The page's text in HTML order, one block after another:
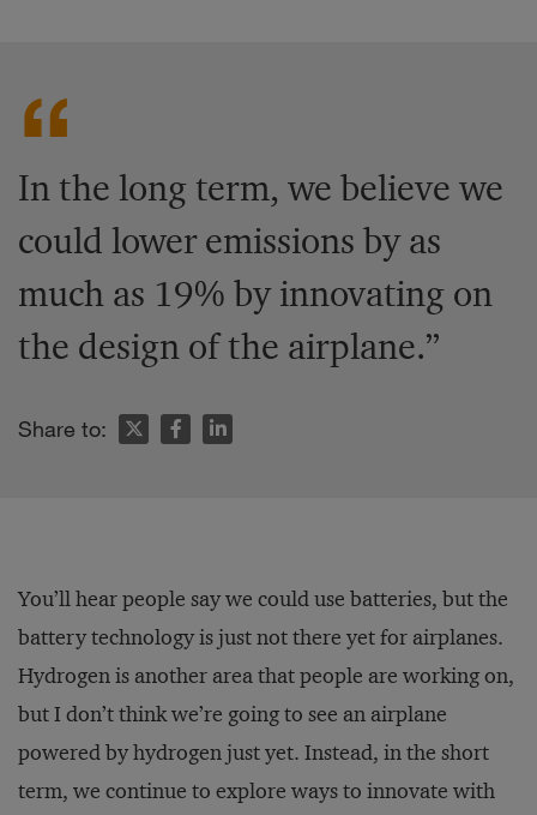
In the long term, we believe we
could lower emissions by as
much as 19% by innovating on
the design of the airplane.”
Share to:
You’ll hear people say we could use batteries, but the
battery technology is just not there yet for airplanes.
Hydrogen is another area that people are working on,
but I don’t think we’re going to see an airplane
powered by hydrogen just yet. Instead, in the short
term, we continue to explore ways to innovate with